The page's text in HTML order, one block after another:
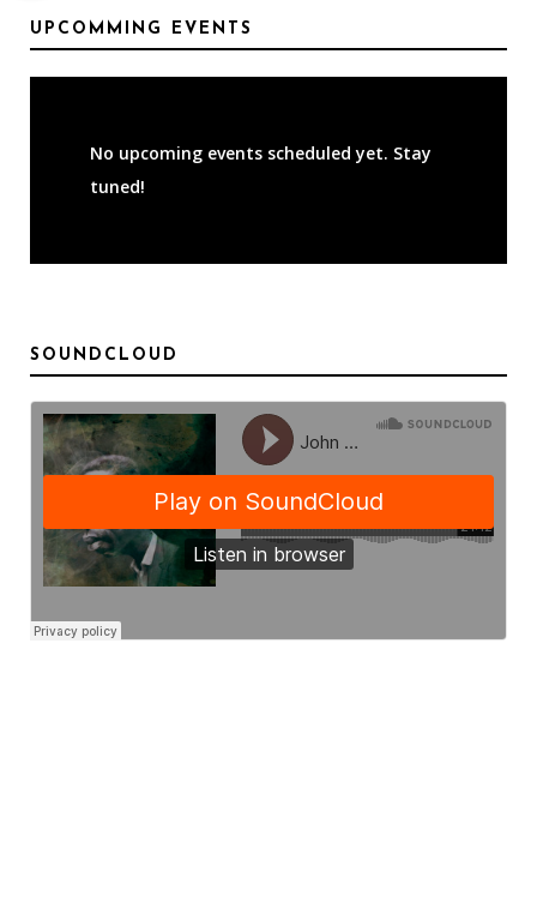
UPCOMMING EVENTS
No upcoming events scheduled yet. Stay
tuned!
SOUNDCLOUD